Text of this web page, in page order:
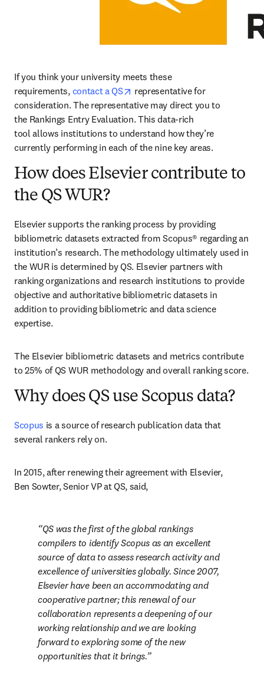
If you think your university meets these
requirements, contact a QS opens in new tab/window
representative for
consideration. The representative may direct you to
the Rankings Entry Evaluation. This data-rich
tool allows institutions to understand how they’re
currently performing in each of the nine key areas.
How does Elsevier contribute to
the QS WUR?
Elsevier supports the ranking process by providing
bibliometric datasets extracted from Scopus® regarding an
institution’s research. The methodology ultimately used in
the WUR is determined by QS. Elsevier partners with
ranking organizations and research institutions to provide
objective and authoritative bibliometric datasets in
addition to providing bibliometric and data science
expertise.
The Elsevier bibliometric datasets and metrics contribute
Why does QS use Scopus data?
Scopus is a source of research publication data that
several rankers rely on.
In 2015, after renewing their agreement with Elsevier,
Ben Sowter, Senior VP at QS, said,
QS was the first of the global rankings
compilers to identify Scopus as an excellent
source of data to assess research activity and
excellence of universities globally. Since 2007,
Elsevier have been an accommodating and
cooperative partner; this renewal of our
collaboration represents a deepening of our
working relationship and we are looking
forward to exploring some of the new
opportunities that it brings.